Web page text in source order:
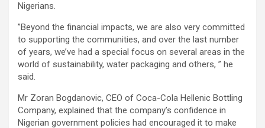
Nigerians.
”Beyond the financial impacts, we are also very committed
to supporting the communities, and over the last number
of years, we’ve had a special focus on several areas in the
world of sustainability, water packaging and others, ” he
said.
Mr Zoran Bogdanovic, CEO of Coca-Cola Hellenic Bottling
Company, explained that the company’s confidence in
Nigerian government policies had encouraged it to make